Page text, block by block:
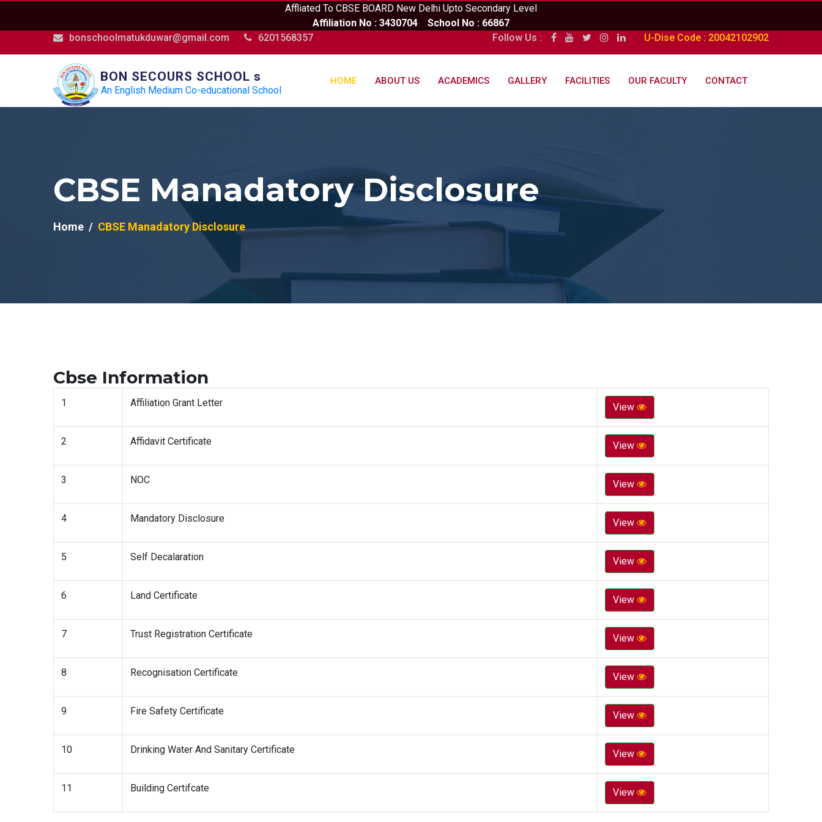
Affliated To CBSE BOARD New Delhi Upto Secondary Level
Affiliation No : 3430704 School No : 66867
bonschoolmatukduwar@gmail.com
6201568357 Follow Us : U-Dise Code : 20042102902
BON SECOURS SCHOOL s
An English Medium Co-educational School
HOME ABOUT US ACADEMICS GALLERY FACILITIES OUR FACULTY CONTACT
CBSE Manadatory Disclosure
Home CBSE Manadatory Disclosure
Cbse Information
1 Affiliation Grant Letter View
2 Affidavit Certificate View
3 NOC View
4 Mandatory Disclosure View
5 Self Decalaration View
6 Land Certificate View
7 Trust Registration Certificate View
8 Recognisation Certificate View
9 Fire Safety Certificate View
10 Drinking Water And Sanitary Certificate View
11 Building Certifcate View